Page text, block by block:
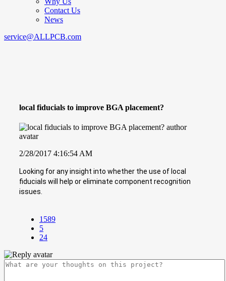
Contact Us
News
service@ALLPCB.com
local fiducials to improve BGA placement?
2/28/2017 4:16:54 AM
Looking for any insight into whether the use of local
fiducials will help or eliminate component recognition
issues.
1589
5
24